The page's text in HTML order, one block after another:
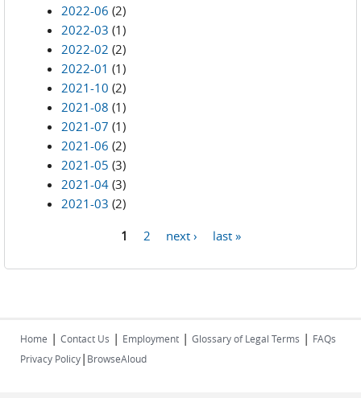
2022-06 (2)
2022-03 (1)
2022-02 (2)
2022-01 (1)
2021-10 (2)
2021-08 (1)
2021-07 (1)
2021-06 (2)
2021-05 (3)
2021-04 (3)
2021-03 (2)
1 2 next › last »
Home | Contact Us | Employment | Glossary of Legal Terms | FAQs
Privacy Policy| BrowseAloud